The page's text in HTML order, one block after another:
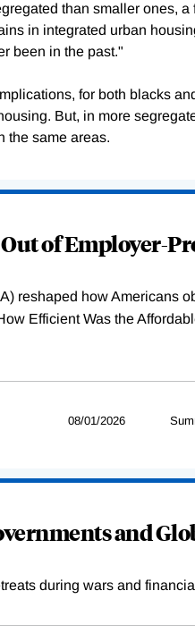
than smaller ones,
in integrated urban
been in the past."
for both blacks
But, in more
the same areas.
of Employer-
reshaped how Americans
Efficient Was the
08/01/2026
and
during wars and